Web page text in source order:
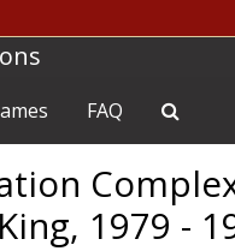
FAQ
1979 -